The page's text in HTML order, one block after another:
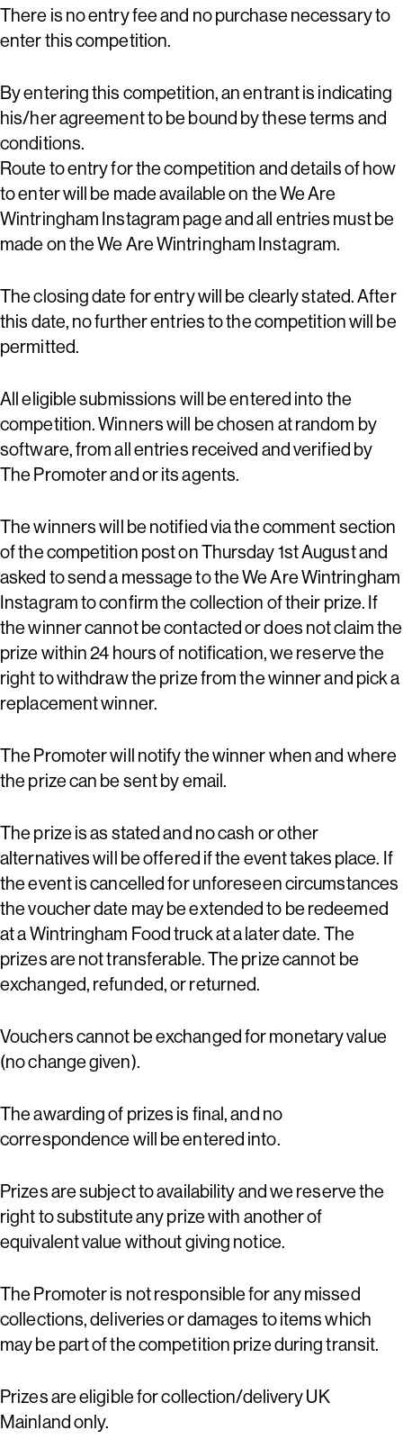
There is no entry fee and no purchase necessary to
enter this competition.
By entering this competition, an entrant is indicating
his/her agreement to be bound by these terms and
conditions.
Route to entry for the competition and details of how
to enter will be made available on the We Are
Wintringham Instagram page and all entries must be
made on the We Are Wintringham Instagram.
The closing date for entry will be clearly stated. After
this date, no further entries to the competition will be
permitted.
All eligible submissions will be entered into the
competition. Winners will be chosen at random by
software, from all entries received and verified by
The Promoter and or its agents.
The winners will be notified via the comment section
of the competition post on Thursday 1st August and
asked to send a message to the We Are Wintringham
Instagram to confirm the collection of their prize. If
the winner cannot be contacted or does not claim the
prize within 24 hours of notification, we reserve the
right to withdraw the prize from the winner and pick a
replacement winner.
The Promoter will notify the winner when and where
the prize can be sent by email.
The prize is as stated and no cash or other
alternatives will be offered if the event takes place. If
the event is cancelled for unforeseen circumstances
the voucher date may be extended to be redeemed
at a Wintringham Food truck at a later date. The
prizes are not transferable. The prize cannot be
exchanged, refunded, or returned.
Vouchers cannot be exchanged for monetary value
(no change given).
The awarding of prizes is final, and no
correspondence will be entered into.
Prizes are subject to availability and we reserve the
right to substitute any prize with another of
equivalent value without giving notice.
The Promoter is not responsible for any missed
collections, deliveries or damages to items which
may be part of the competition prize during transit.
Prizes are eligible for collection/delivery UK
Mainland only.